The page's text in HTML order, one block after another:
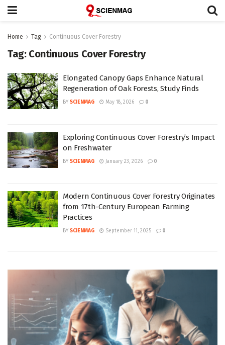
Home Tag Continuous Cover Forestry
Tag: Continuous Cover Forestry
Elongated Canopy Gaps Enhance Natural
Regeneration of Oak Forests, Study Finds
BY SCIENMAG May 18, 2026 0
Exploring Continuous Cover Forestry’s Impact
on Freshwater
BY SCIENMAG January 23, 2026 0
Modern Continuous Cover Forestry Originates
from 17th-Century European Farming
Practices
BY SCIENMAG September 11, 2025 0